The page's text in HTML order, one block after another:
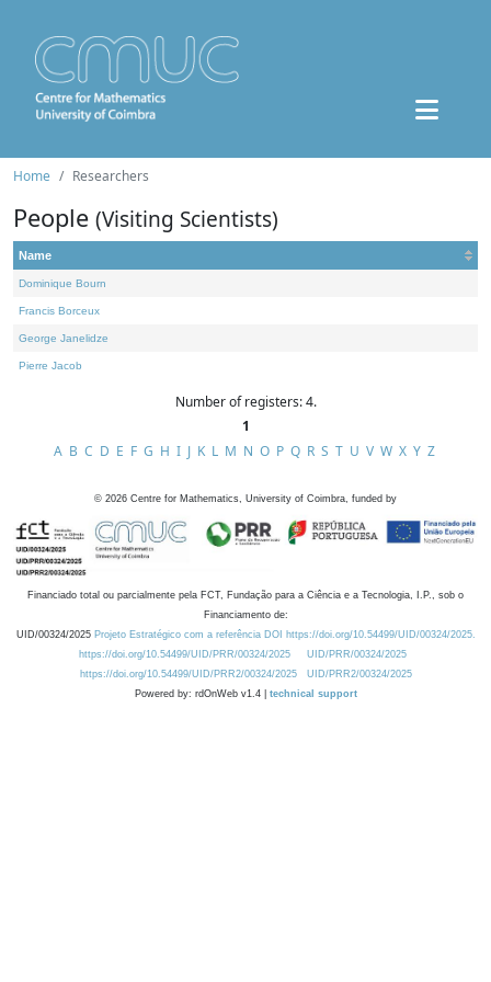
Home Researchers
People (Visiting Scientists)
Name
Dominique Bourn
Francis Borceux
George Janelidze
Pierre Jacob
Number of registers: 4.
1
A B C D E F G H I J K L M N O P Q R S T U V W X Y Z
© 2026 Centre for Mathematics, University of Coimbra, funded by
Financiado total ou parcialmente pela FCT, Fundação para a Ciência e a Tecnologia, I.P., sob o
Financiamento de:
UID/00324/2025 Projeto Estratégico com a referência DOI https://doi.org/10.54499/UID/00324/2025.
https://doi.org/10.54499/UID/PRR/00324/2025
UID/PRR/00324/2025
https://doi.org/10.54499/UID/PRR2/00324/2025
UID/PRR2/00324/2025
Powered by: rdOnWeb v1.4 | technical support